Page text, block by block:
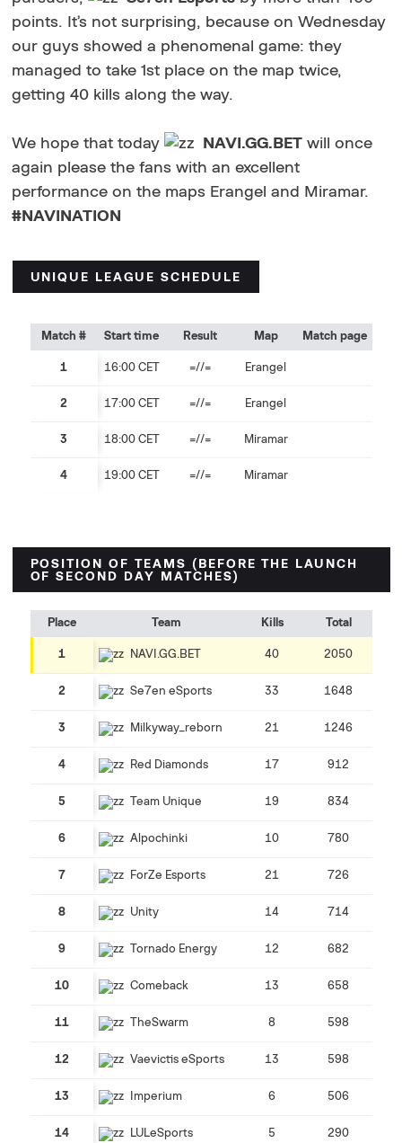
points. It’s not surprising, because on Wednesday
our guys showed a phenomenal game: they
managed to take 1st place on the map twice,
getting 40 kills along the way.
We hope that today NAVI.GG.BET will once
again please the fans with an excellent
performance on the maps Erangel and Miramar.
#NAVINATION
UNIQUE LEAGUE SCHEDULE
Match # Start time Result Map Match page
1 16:00 CET =//= Erangel
2 17:00 CET =//= Erangel
3 18:00 СET =//= Miramar
4 19:00 CET =//= Miramar
POSITION OF TEAMS (BEFORE THE LAUNCH
OF SECOND DAY MATCHES)
Place Team Kills Total
1 NAVI.GG.BET 40 2050
2 Se7en eSports 33 1648
3 Milkyway_reborn 21 1246
4 Red Diamonds 17 912
5 Team Unique 19 834
6 Alpochinki 10 780
7 ForZe Esports 21 726
8 Unity 14 714
9 Tornado Energy 12 682
10 Comeback 13 658
11 TheSwarm 8 598
12 Vaevictis eSports 13 598
13 Imperium 6 506
14 LULeSports 5 290